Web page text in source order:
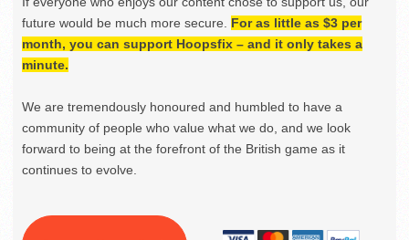
future would be much more secure. For as little as $3 per
month, you can support Hoopsfix – and it only takes a
minute.
We are tremendously honoured and humbled to have a
community of people who value what we do, and we look
forward to being at the forefront of the British game as it
continues to evolve.